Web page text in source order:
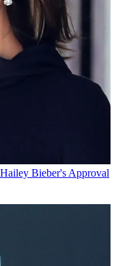
Bieber's Approval